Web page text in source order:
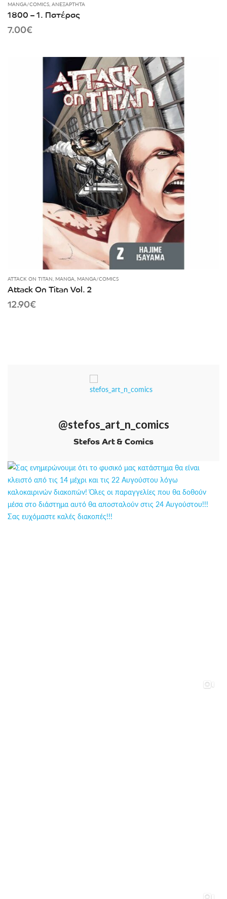
MANGA/COMICS, ΑΝΕΞΆΡΤΗΤΑ
1800 – 1. Πατέρας
7.00€
ATTACK ON TITAN, MANGA, MANGA/COMICS
Attack On Titan Vol. 2
12.90€
@stefos_art_n_comics
Stefos Art & Comics